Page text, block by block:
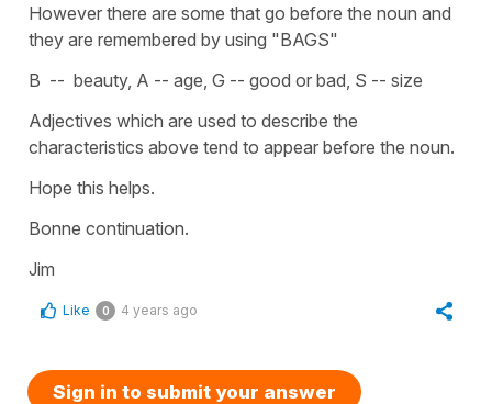
However there are some that go before the noun and
they are remembered by using "BAGS"
B -- beauty, A -- age, G -- good or bad, S -- size
Adjectives which are used to describe the
characteristics above tend to appear before the noun.
Hope this helps.
Bonne continuation.
Jim
Like 0 4 years ago
Sign in to submit your answer